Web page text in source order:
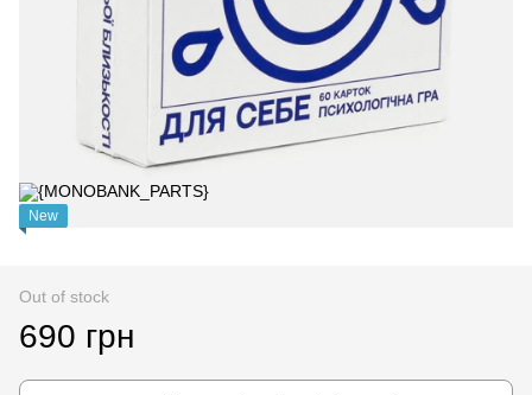
New
Out of stock
690 грн